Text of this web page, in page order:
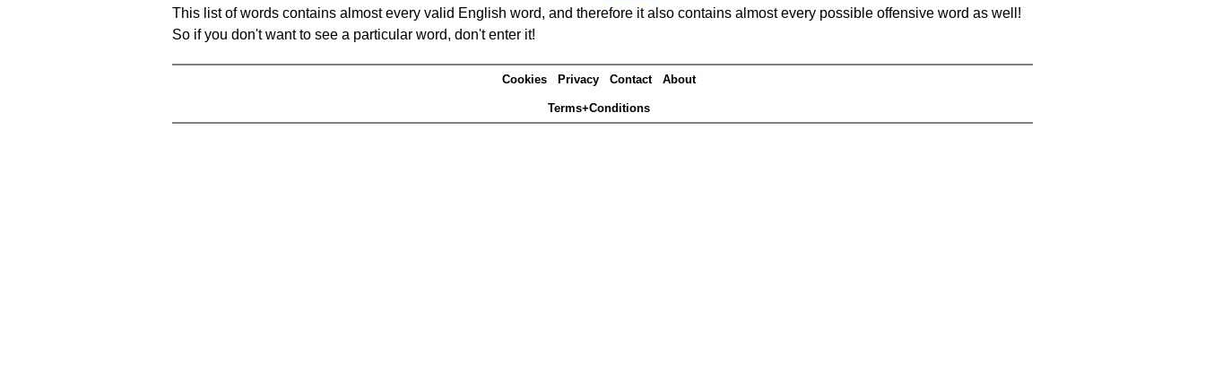
This list of words contains almost every valid English word, and therefore it also contains almost every possible offensive word as well!
So if you don't want to see a particular word, don't enter it!
Cookies Privacy Contact About
Terms+Conditions